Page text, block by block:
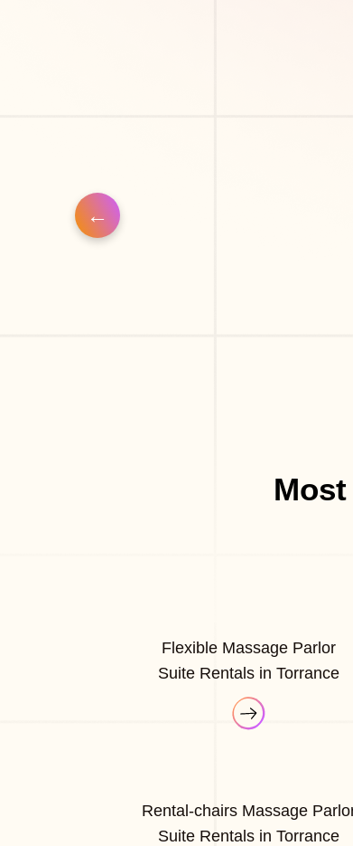
Flexible Massage Parlor
Suite Rentals in Torrance
Rental-chairs Massage
Suite Rentals in Torrance